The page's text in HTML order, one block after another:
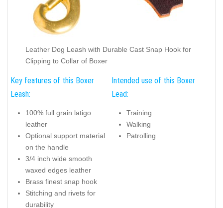
Leather Dog Leash with Durable Cast Snap Hook for
Clipping to Collar of Boxer
Key features of this Boxer
Leash:
100% full grain latigo
leather
Optional support material
on the handle
3/4 inch wide smooth
waxed edges leather
Brass finest snap hook
Stitching and rivets for
durability
Intended use of this Boxer
Lead:
Training
Walking
Patrolling